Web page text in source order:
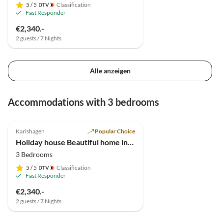
5 / 5
Classification
Fast Responder
€2,340.-
2 guests / 7 Nights
Alle anzeigen
Accommodations with 3 bedrooms
Karlshagen Popular Choice
Holiday house Beautiful home in Usedom
3 Bedrooms
5 / 5
Classification
Fast Responder
€2,340.-
2 guests / 7 Nights